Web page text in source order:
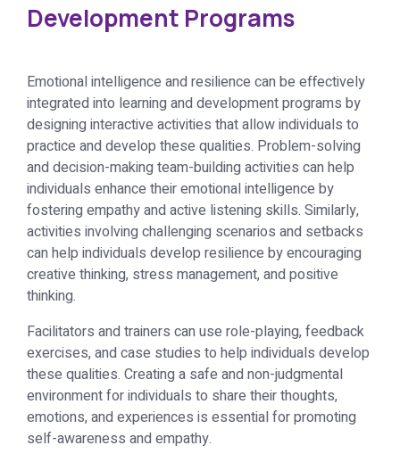
Development Programs
Emotional intelligence and resilience can be effectively
integrated into learning and development programs by
designing interactive activities that allow individuals to
practice and develop these qualities. Problem-solving
and decision-making team-building activities can help
individuals enhance their emotional intelligence by
fostering empathy and active listening skills. Similarly,
activities involving challenging scenarios and setbacks
can help individuals develop resilience by encouraging
creative thinking, stress management, and positive
thinking.
Facilitators and trainers can use role-playing, feedback
exercises, and case studies to help individuals develop
these qualities. Creating a safe and non-judgmental
environment for individuals to share their thoughts,
emotions, and experiences is essential for promoting
self-awareness and empathy.